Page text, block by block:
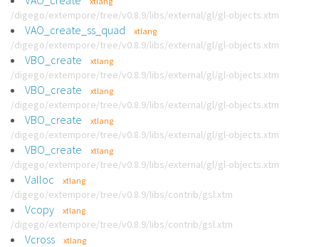
/digego/extempore/tree/v0.8.9/libs/external/gl/gl-objects.xtm
VAO_create_ss_quad xtlang
/digego/extempore/tree/v0.8.9/libs/external/gl/gl-objects.xtm
VBO_create xtlang
/digego/extempore/tree/v0.8.9/libs/external/gl/gl-objects.xtm
VBO_create xtlang
/digego/extempore/tree/v0.8.9/libs/external/gl/gl-objects.xtm
VBO_create xtlang
/digego/extempore/tree/v0.8.9/libs/external/gl/gl-objects.xtm
VBO_create xtlang
/digego/extempore/tree/v0.8.9/libs/external/gl/gl-objects.xtm
Valloc xtlang
/digego/extempore/tree/v0.8.9/libs/contrib/gsl.xtm
Vcopy xtlang
/digego/extempore/tree/v0.8.9/libs/contrib/gsl.xtm
Vcross xtlang